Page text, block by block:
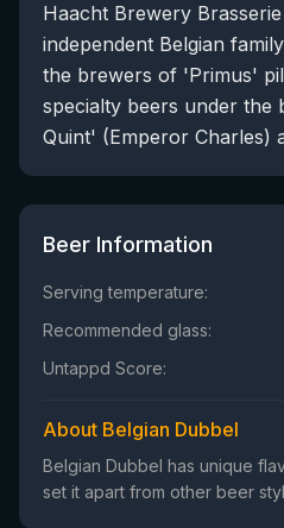
Haacht Brewery
independent Belgian
the brewers of 'Primus'
specialty beers under the
Quint' (Emperor Charles)
Beer Information
Serving temperature:
Recommended glass:
Untappd Score:
About Belgian Dubbel
Belgian Dubbel has unique
set it apart from other beer